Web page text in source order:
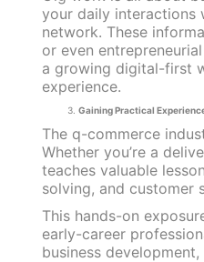
your daily interactions
network. These
or even
a growing digital-first
experience.
Gaining Practical
The q-commerce
Whether you’re a
teaches valuable
solving, and customer
This hands-on
early-career
business